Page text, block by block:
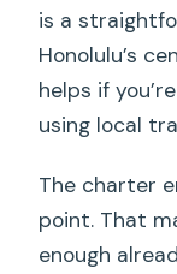
is a
Honolulu’s
helps if
using local
The charter
point. That
enough